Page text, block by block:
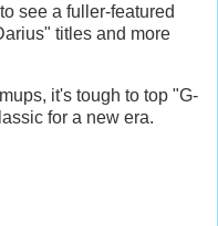
see a fuller-featured
titles and more
it's tough to top "G-
for a new era.